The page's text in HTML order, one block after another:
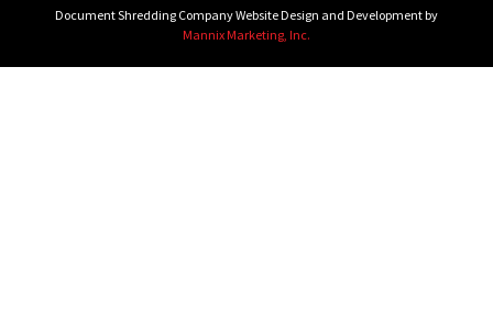
Document Shredding Company Website Design and Development by
Mannix Marketing, Inc.